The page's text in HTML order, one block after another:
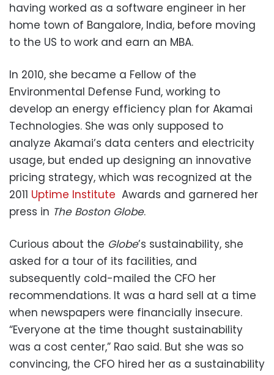
having worked as a software engineer in her
home town of Bangalore, India, before moving
to the US to work and earn an MBA.
In 2010, she became a Fellow of the
Environmental Defense Fund, working to
develop an energy efficiency plan for Akamai
Technologies. She was only supposed to
analyze Akamai’s data centers and electricity
usage, but ended up designing an innovative
pricing strategy, which was recognized at the
2011 Uptime Institute Awards and garnered her
press in The Boston Globe.
Curious about the Globe’s sustainability, she
asked for a tour of its facilities, and
subsequently cold-mailed the CFO her
recommendations. It was a hard sell at a time
when newspapers were financially insecure.
“Everyone at the time thought sustainability
was a cost center,” Rao said. But she was so
convincing, the CFO hired her as a sustainability